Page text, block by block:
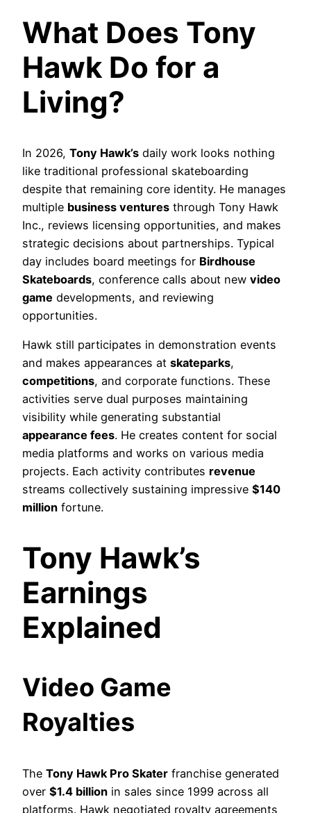
What Does Tony
Hawk Do for a
Living?
In 2026, Tony Hawk’s daily work looks nothing
like traditional professional skateboarding
despite that remaining core identity. He manages
multiple business ventures through Tony Hawk
Inc., reviews licensing opportunities, and makes
strategic decisions about partnerships. Typical
day includes board meetings for Birdhouse
Skateboards, conference calls about new video
game developments, and reviewing
opportunities.
Hawk still participates in demonstration events
and makes appearances at skateparks,
competitions, and corporate functions. These
activities serve dual purposes maintaining
visibility while generating substantial
appearance fees. He creates content for social
media platforms and works on various media
projects. Each activity contributes revenue
streams collectively sustaining impressive $140
million fortune.
Tony Hawk’s
Earnings
Explained
Video Game
Royalties
The Tony Hawk Pro Skater franchise generated
over $1.4 billion in sales since 1999 across all
platforms. Hawk negotiated royalty agreements